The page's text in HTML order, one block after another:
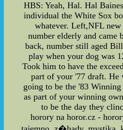
HBS: Yeah, Hal. Hal
individual the White Sox
whatever. Left,NFL
number elderly and came
back, number still aged
play when your dog was
Took him to have the
part of your '77 draft. He
going to be the '83
as part of your winning
to be the day they
horory na horor.cz -